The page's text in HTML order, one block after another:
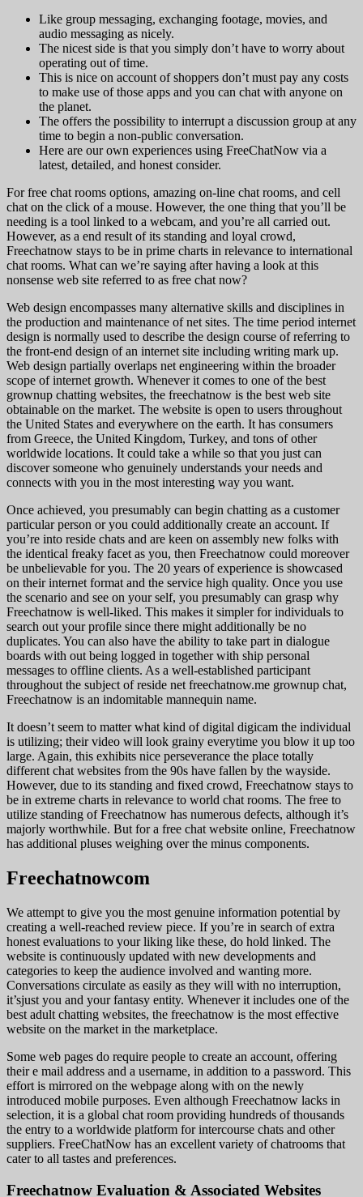
Like group messaging, exchanging footage, movies, and
audio messaging as nicely.
The nicest side is that you simply don’t have to worry about
operating out of time.
This is nice on account of shoppers don’t must pay any costs
to make use of those apps and you can chat with anyone on
the planet.
The offers the possibility to interrupt a discussion group at any
time to begin a non-public conversation.
Here are our own experiences using FreeChatNow via a
latest, detailed, and honest consider.
For free chat rooms options, amazing on-line chat rooms, and cell
chat on the click of a mouse. However, the one thing that you’ll be
needing is a tool linked to a webcam, and you’re all carried out.
However, as a end result of its standing and loyal crowd,
Freechatnow stays to be in prime charts in relevance to international
chat rooms. What can we’re saying after having a look at this
nonsense web site referred to as free chat now?
Web design encompasses many alternative skills and disciplines in
the production and maintenance of net sites. The time period internet
design is normally used to describe the design course of referring to
the front-end design of an internet site including writing mark up.
Web design partially overlaps net engineering within the broader
scope of internet growth. Whenever it comes to one of the best
grownup chatting websites, the freechatnow is the best web site
obtainable on the market. The website is open to users throughout
the United States and everywhere on the earth. It has consumers
from Greece, the United Kingdom, Turkey, and tons of other
worldwide locations. It could take a while so that you just can
discover someone who genuinely understands your needs and
connects with you in the most interesting way you want.
Once achieved, you presumably can begin chatting as a customer
particular person or you could additionally create an account. If
you’re into reside chats and are keen on assembly new folks with
the identical freaky facet as you, then Freechatnow could moreover
be unbelievable for you. The 20 years of experience is showcased
on their internet format and the service high quality. Once you use
the scenario and see on your self, you presumably can grasp why
Freechatnow is well-liked. This makes it simpler for individuals to
search out your profile since there might additionally be no
duplicates. You can also have the ability to take part in dialogue
boards with out being logged in together with ship personal
messages to offline clients. As a well-established participant
throughout the subject of reside net freechatnow.me grownup chat,
Freechatnow is an indomitable mannequin name.
It doesn’t seem to matter what kind of digital digicam the individual
is utilizing; their video will look grainy everytime you blow it up too
large. Again, this exhibits nice perseverance the place totally
different chat websites from the 90s have fallen by the wayside.
However, due to its standing and fixed crowd, Freechatnow stays to
be in extreme charts in relevance to world chat rooms. The free to
utilize standing of Freechatnow has numerous defects, although it’s
majorly worthwhile. But for a free chat website online, Freechatnow
has additional pluses weighing over the minus components.
Freechatnowcom
We attempt to give you the most genuine information potential by
creating a well-reached review piece. If you’re in search of extra
honest evaluations to your liking like these, do hold linked. The
website is continuously updated with new developments and
categories to keep the audience involved and wanting more.
Conversations circulate as easily as they will with no interruption,
it’sjust ​you and your fantasy entity. Whenever it includes one of the
best adult chatting websites, the freechatnow is the most effective
website on the market in the marketplace.
Some web pages do require people to create an account, offering
their e mail address and a username, in addition to a password. This
effort is mirrored on the webpage along with on the newly
introduced mobile purposes. Even although Freechatnow lacks in
selection, it is a global chat room providing hundreds of thousands
the entry to a worldwide platform for intercourse chats and other
suppliers. FreeChatNow has an excellent variety of chatrooms that
cater to all tastes and preferences.
Freechatnow Evaluation & Associated Websites